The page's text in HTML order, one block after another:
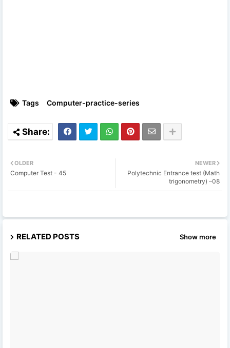
Tags Computer-practice-series
NEWER
Polytechnic Entrance test (Math
trigonometry) –08
OLDER
Computer Test - 45
RELATED POSTS Show more